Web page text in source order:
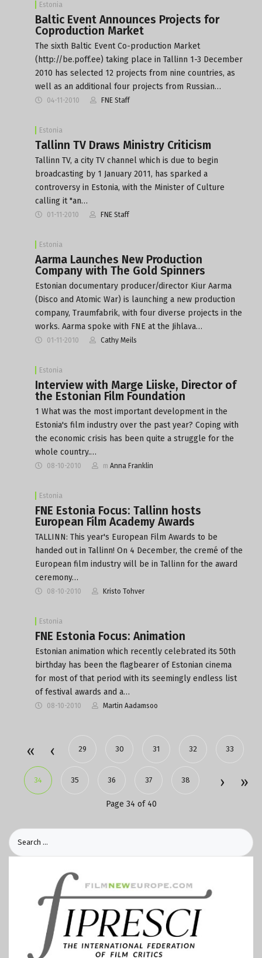
Estonia
Baltic Event Announces Projects for
Coproduction Market
The sixth Baltic Event Co-production Market
(http://be.poff.ee) taking place in Tallinn 1-3 December
2010 has selected 12 projects from nine countries, as
well as an additional four projects from Russian…
04-11-2010 FNE Staff
Estonia
Tallinn TV Draws Ministry Criticism
Tallinn TV, a city TV channel which is due to begin
broadcasting by 1 January 2011, has sparked a
controversy in Estonia, with the Minister of Culture
calling it "an…
01-11-2010 FNE Staff
Estonia
Aarma Launches New Production
Company with The Gold Spinners
Estonian documentary producer/director Kiur Aarma
(Disco and Atomic War) is launching a new production
company, Traumfabrik, with four diverse projects in the
works. Aarma spoke with FNE at the Jihlava…
01-11-2010 Cathy Meils
Estonia
Interview with Marge Liiske, Director of
the Estonian Film Foundation
1 What was the most important development in the
Estonia's film industry over the past year? Coping with
the economic crisis has been quite a struggle for the
whole country.…
08-10-2010 m Anna Franklin
Estonia
FNE Estonia Focus: Tallinn hosts
European Film Academy Awards
TALLINN: This year's European Film Awards to be
handed out in Tallinn! On 4 December, the cremé of the
European film industry will be in Tallinn for the award
ceremony…
08-10-2010 Kristo Tohver
Estonia
FNE Estonia Focus: Animation
Estonian animation which recently celebrated its 50th
birthday has been the flagbearer of Estonian cinema
for most of that period with its seemingly endless list
of festival awards and a…
08-10-2010 Martin Aadamsoo
29 30 31 32 33
34 35 36 37 38
Page 34 of 40